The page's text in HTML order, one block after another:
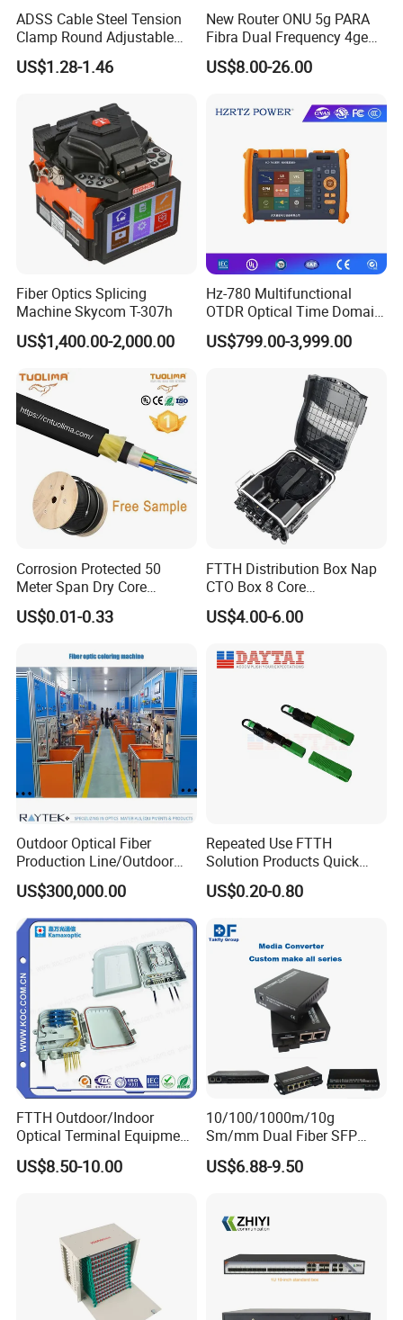
ADSS Cable Steel Tension
Clamp Round Adjustable
Cable Tension Clamp
US$1.28-1.46
New Router ONU 5g PARA
Fibra Dual Frequency 4ge
WiFi CATV Xpon Gpon ONU
Fo Pasiva Television
US$8.00-26.00
Fiber Optics Splicing
Machine Skycom T-307h
US$1,400.00-2,000.00
Hz-780 Multifunctional
OTDR Optical Time Domain
Reflectometer with Vfl Opm
Touch Screen
US$799.00-3,999.00
Corrosion Protected 50
Meter Span Dry Core
Contract Supply Fiber
Optical Cable
US$0.01-0.33
FTTH Distribution Box Nap
CTO Box 8 Core
Preconnected Fiber Optic
Box
US$4.00-6.00
Outdoor Optical Fiber
Production Line/Outdoor
Optical Cable
Equipments/Ai Data Optical
Cable
US$300,000.00
Repeated Use FTTH
Solution Products Quick
Connector Sc APC Upc Fiber
Optic Fast Connector
US$0.20-0.80
FTTH Outdoor/Indoor
Optical Terminal Equipment
& Fiber Optic Distribution
Box
US$8.50-10.00
10/100/1000m/10g
Sm/mm Dual Fiber SFP
Industrial Media Converter
US$6.88-9.50